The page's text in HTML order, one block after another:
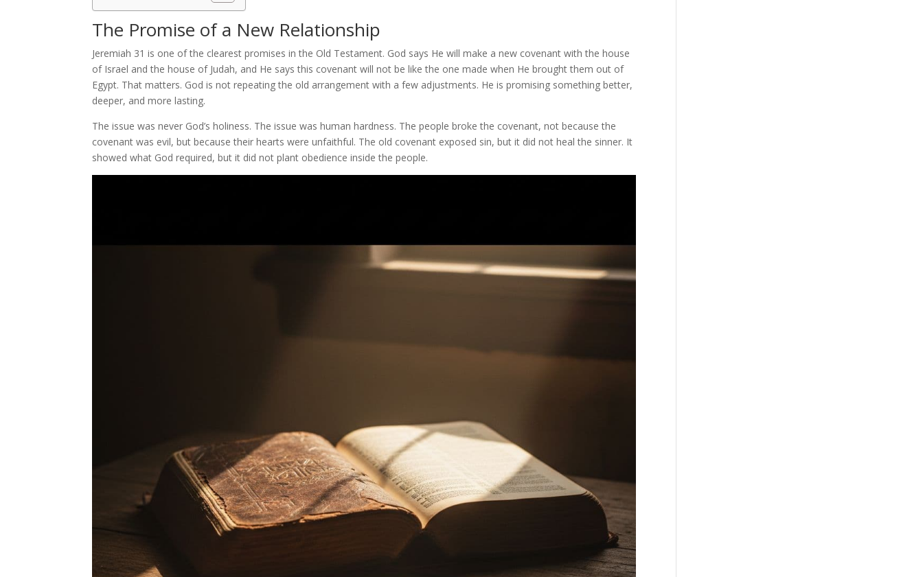
The Promise of a New Relationship
Jeremiah 31 is one of the clearest promises in the Old Testament. God says He will make a new covenant with the house
of Israel and the house of Judah, and He says this covenant will not be like the one made when He brought them out of
Egypt. That matters. God is not repeating the old arrangement with a few adjustments. He is promising something better,
deeper, and more lasting.
The issue was never God’s holiness. The issue was human hardness. The people broke the covenant, not because the
covenant was evil, but because their hearts were unfaithful. The old covenant exposed sin, but it did not heal the sinner. It
showed what God required, but it did not plant obedience inside the people.